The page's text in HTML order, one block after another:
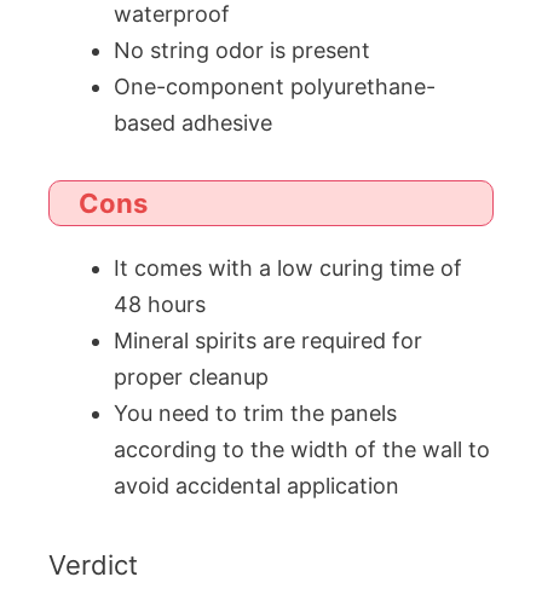
waterproof
No string odor is present
One-component polyurethane-
based adhesive
Cons
It comes with a low curing time of
48 hours
Mineral spirits are required for
proper cleanup
You need to trim the panels
according to the width of the wall to
avoid accidental application
Verdict